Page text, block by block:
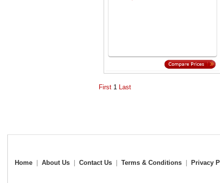
First 1 Last
Home About Us Contact Us Terms & Conditions Privacy